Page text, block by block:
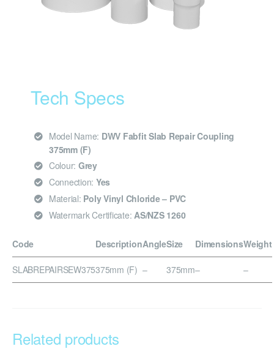
Tech Specs
Model Name: DWV Fabfit Slab Repair Coupling
375mm (F)
Colour: Grey
Connection: Yes
Material: Poly Vinyl Chloride – PVC
Watermark Certificate: AS/NZS 1260
Code DescriptionAngleSize DimensionsWeight
SLABREPAIRSEW375375mm (F) – 375mm– –
Related products